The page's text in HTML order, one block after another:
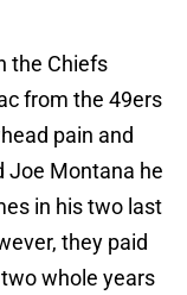
the Chiefs
from the 49ers
pain and
Joe Montana he
in his two last
they paid
whole years